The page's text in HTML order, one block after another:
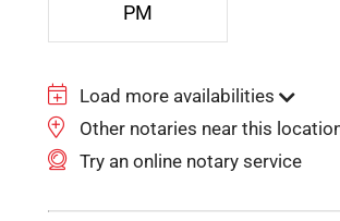
PM
Load more availabilities
Other notaries near this
Try an online notary service